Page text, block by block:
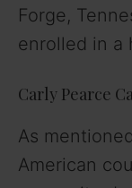
Forge,
enrolled in a
Carly Pearce
As
American